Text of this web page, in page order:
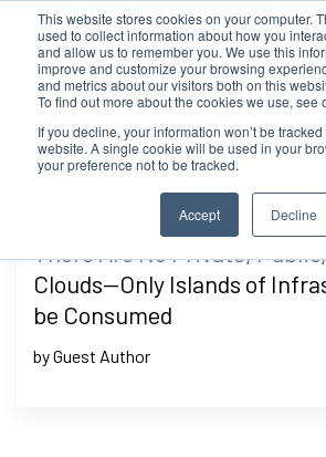
This website stores cookies on your computer.
used to collect information about how you
and allow us to remember you. We use this
improve and customize your browsing
and metrics about our visitors both on this
To find out more about the cookies we use, see
If you decline, your information won’t be
website. A single cookie will be used in your
your preference not to be tracked.
Accept Decline
There Are No Private,
Clouds—Only Islands of
be Consumed
by Guest Author